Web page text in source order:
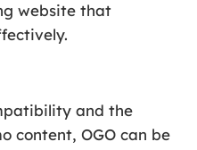
website that
and the
content, OGO can be